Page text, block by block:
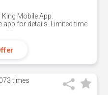
Mobile App.
app for details. Limited time
times